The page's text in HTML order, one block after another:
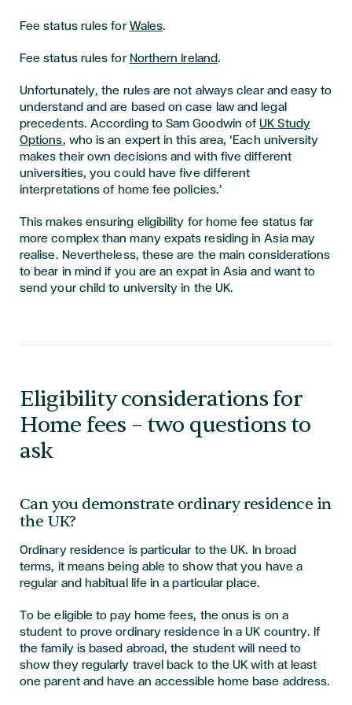
Fee status rules for Wales.
Fee status rules for Northern Ireland.
Unfortunately, the rules are not always clear and easy to
understand and are based on case law and legal
precedents. According to Sam Goodwin ofUK Study
Options, who is an expert in this area, ‘Each university
makes their own decisions and with five different
universities, you could have five different
interpretations of home fee policies.’
This makes ensuring eligibility for home fee status far
more complex than many expats residing in Asia may
realise. Nevertheless, these are the main considerations
to bear in mind if you are an expat in Asia and want to
send your child to university in the UK.
Eligibility considerations for
Home fees – two questions to
ask
Can you demonstrate ordinary residence in
the UK?
Ordinary residence is particular to the UK. In broad
terms, it means being able to show that you have a
regular and habitual life in a particular place.
To be eligible to pay home fees, the onus is on a
student to prove ordinary residence in a UK country. If
the family is based abroad, the student will need to
show they regularly travel back to the UK with at least
one parent and have an accessible home base address.